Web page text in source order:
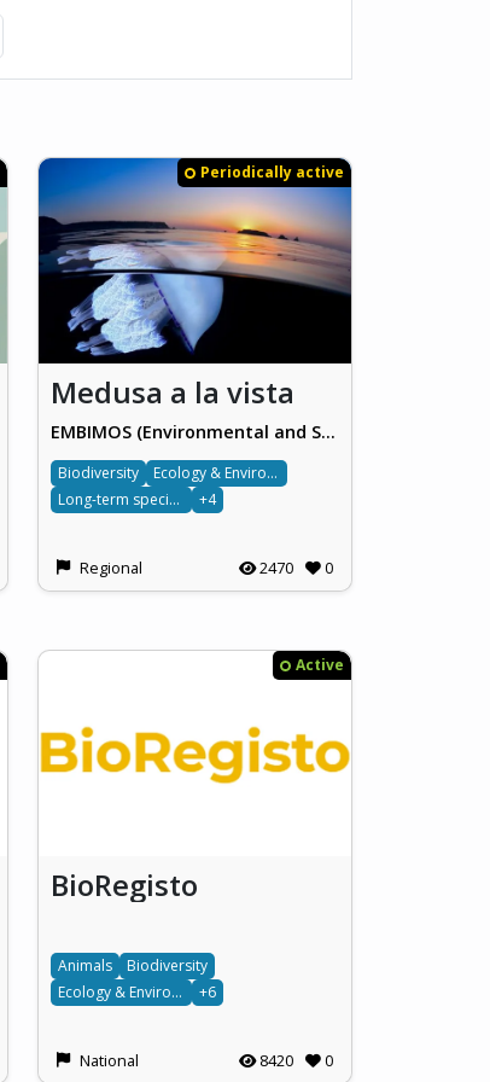
Periodically active
Medusa a la vista
EMBIMOS (Environmental and Sustainability Participatory Information Systems)
Biodiversity
Ecology & Environment
Long-term species monitoring
+4
Regional 2470 0
Active
BioRegisto
Animals
Biodiversity
Ecology & Environment
+6
National 8420 0